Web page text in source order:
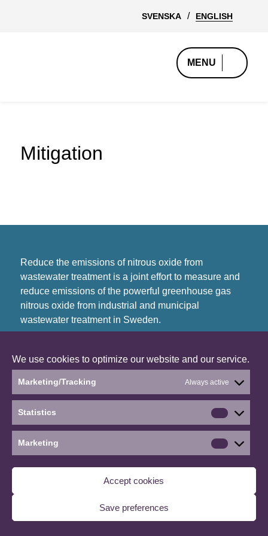
We use cookies to optimize our website and our service.
Marketing/Tracking Always active
Statistics
Statistics
Marketing
Accept cookies
Save preferences
SVENSKA ENGLISH
MENU
Mitigation
Reduce the emissions of nitrous oxide from
wastewater treatment is a joint effort to measure and
reduce emissions of the powerful greenhouse gas
nitrous oxide from industrial and municipal
wastewater treatment in Sweden.
from wastewater treatment
∙
Manage consent